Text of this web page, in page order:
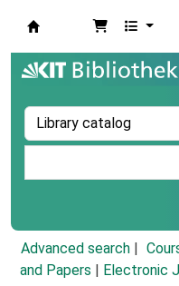
Advanced search
and Papers
Electronic